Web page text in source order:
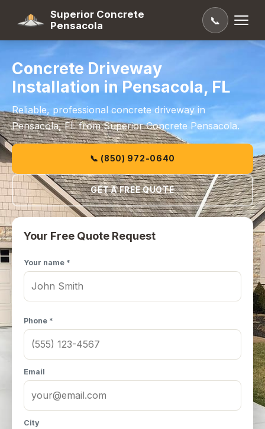
Superior Concrete
Pensacola
📞
Concrete Driveway
Installation in Pensacola, FL
Reliable, professional concrete driveway in
Pensacola, FL from Superior Concrete Pensacola.
📞 (850) 972-0640
GET A FREE QUOTE
Your Free Quote Request
Your name *
Phone *
Email
City